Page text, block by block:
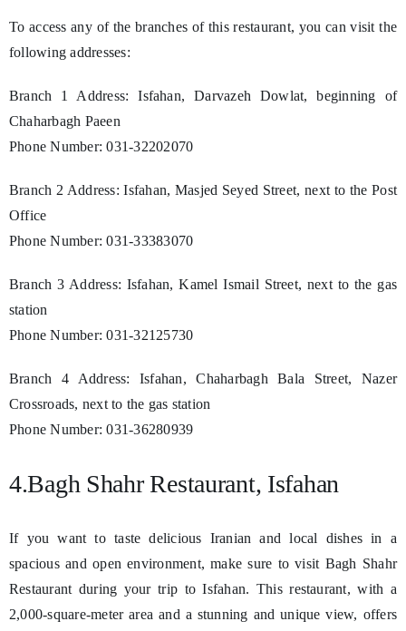
To access any of the branches of this restaurant, you can visit the
following addresses:
Branch 1 Address: Isfahan, Darvazeh Dowlat, beginning of
Chaharbagh Paeen
Phone Number: 031-32202070
Branch 2 Address: Isfahan, Masjed Seyed Street, next to the Post
Office
Phone Number: 031-33383070
Branch 3 Address: Isfahan, Kamel Ismail Street, next to the gas
station
Phone Number: 031-32125730
Branch 4 Address: Isfahan, Chaharbagh Bala Street, Nazer
Crossroads, next to the gas station
Phone Number: 031-36280939
4.Bagh Shahr Restaurant, Isfahan
If you want to taste delicious Iranian and local dishes in a
spacious and open environment, make sure to visit Bagh Shahr
Restaurant during your trip to Isfahan. This restaurant, with a
2,000-square-meter area and a stunning and unique view, offers